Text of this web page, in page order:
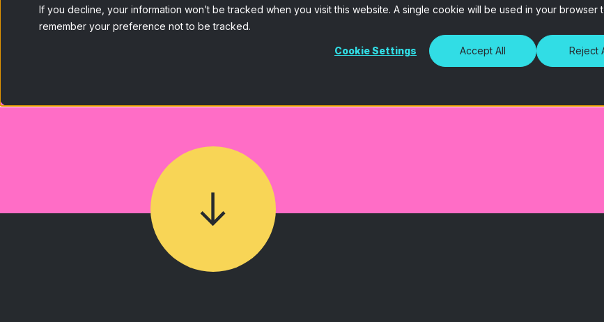
If you decline, your information won’t be tracked when you visit this website. A single cookie will be used in your browser
remember your preference not to be tracked.
Cookie Settings Accept All Reject